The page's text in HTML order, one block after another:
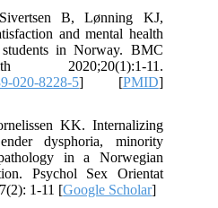
B, Lønning KJ,
and mental health
students in Norway. BMC
2020;20(1):1-11.
020-8228-5] [PMID]
KK. Internalizing
dysphoria, minority
in a Norwegian
Psychol Sex Orientat
1-11 [Google Scholar]